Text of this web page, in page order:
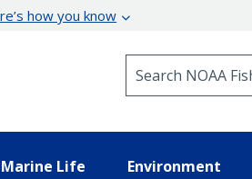
how you know
Life Environment